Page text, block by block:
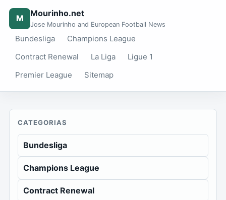
M Mourinho.net
Jose Mourinho and European Football News
Bundesliga
Champions League
Contract Renewal
La Liga
Ligue 1
Premier League
Sitemap
CATEGORIAS
Bundesliga
Champions League
Contract Renewal